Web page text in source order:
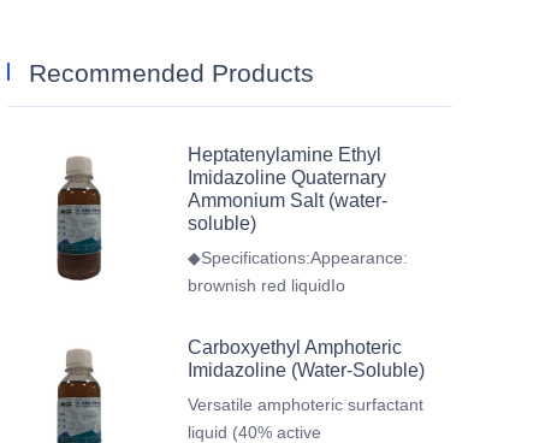
Recommended Products
Heptatenylamine Ethyl
Imidazoline Quaternary
Ammonium Salt (water-
soluble)
◆Specifications:Appearance:
brownish red liquidIo
Carboxyethyl Amphoteric
Imidazoline (Water-Soluble)
Versatile amphoteric surfactant
liquid (40% active